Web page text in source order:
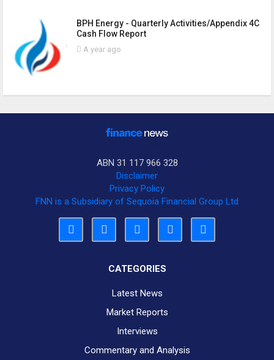
BPH Energy - Quarterly Activities/Appendix 4C
Cash Flow Report
A year ago
ABN 31 117 966 328
Disclaimer
Privacy Policy
FNN is a Subsidiary of Sequoia Financial Group Ltd
CATEGORIES
Latest News
Market Reports
Interviews
Commentary and Analysis